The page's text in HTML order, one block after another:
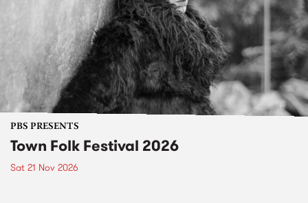
PBS PRESENTS
Town Folk Festival 2026
Sat 21 Nov 2026